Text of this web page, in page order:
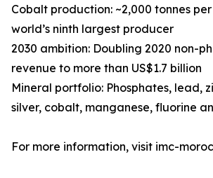
Cobalt production: ~2,000 tonnes
world’s ninth largest producer
2030 ambition: Doubling 2020 non-
revenue to more than US$1.7 billion
Mineral portfolio: Phosphates, lead,
silver, cobalt, manganese, fluorine
For more information, visit imc-